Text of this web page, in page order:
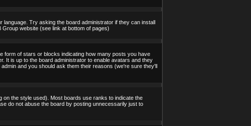
Try asking the board administrator if they can install
website (see link at bottom of pages)
form of stars or blocks indicating how many posts you have
It is up to the board administrator to enable avatars and they
and you should ask them their reasons (we're sure they'll
on the style used). Most boards use ranks to indicate the
do not abuse the board by posting unnecessarily just to